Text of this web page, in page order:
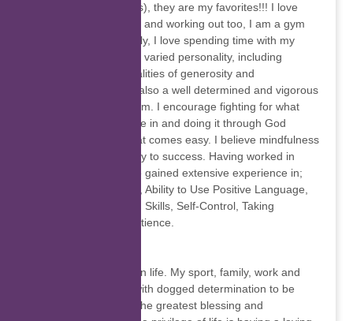
(especially Cake pops), they are my favorites!!! I love
adventure, gardening and working out too, I am a gym
freak. Most importantly, I love spending time with my
loved ones. I reflect a varied personality, including
ambition, and the qualities of generosity and
thoughtfulness. I am also a well determined and vigorous
individual, and yet calm. I encourage fighting for what
you desire and believe in and doing it through God
because nothing great comes easy. I believe mindfulness
in the workplace is key to success. Having worked in
Customer care I have gained extensive experience in;
Empathy, Adaptability, Ability to Use Positive Language,
Clear Communication Skills, Self-Control, Taking
Responsibility and Patience.
I have four passions in life. My sport, family, work and
God. Each I pursue with dogged determination to be
better and to excel. The greatest blessing and